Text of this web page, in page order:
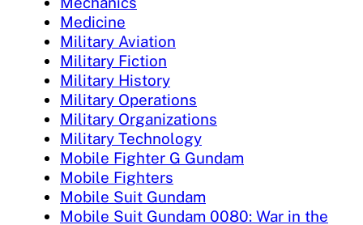
Medicine
Military Aviation
Military Fiction
Military History
Military Operations
Military Organizations
Military Technology
Mobile Fighter G Gundam
Mobile Fighters
Mobile Suit Gundam
Mobile Suit Gundam 0080: War in the